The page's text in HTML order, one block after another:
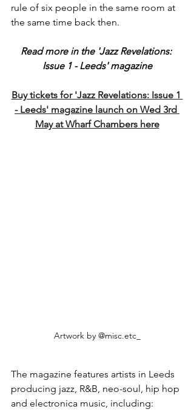
rule of six people in the same room at
the same time back then.
Read more in the 'Jazz Revelations:
Issue 1 - Leeds' magazine
Buy tickets for 'Jazz Revelations: Issue 1
- Leeds' magazine launch on Wed 3rd
May at Wharf Chambers here
Artwork by @misc.etc_
The magazine features artists in Leeds
producing jazz, R&B, neo-soul, hip hop
and electronica music, including: